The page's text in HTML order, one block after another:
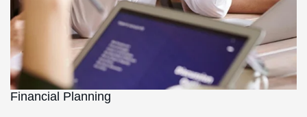
Financial Planning